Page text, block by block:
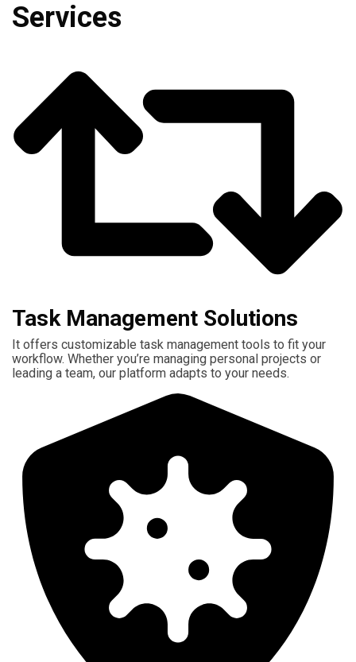
Services
Task Management Solutions
It offers customizable task management tools to fit your
workflow. Whether you’re managing personal projects or
leading a team, our platform adapts to your needs.